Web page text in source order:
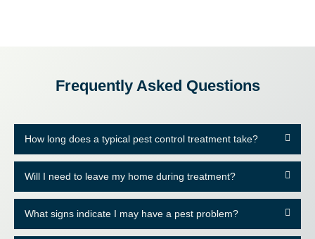
Frequently Asked Questions
How long does a typical pest control treatment take?
Will I need to leave my home during treatment?
What signs indicate I may have a pest problem?